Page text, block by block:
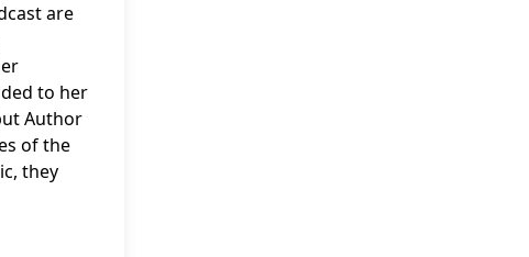
are
to her
Author
of the
they